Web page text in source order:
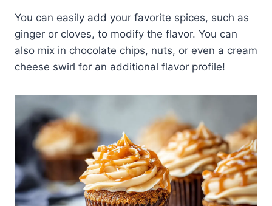
You can easily add your favorite spices, such as
ginger or cloves, to modify the flavor. You can
also mix in chocolate chips, nuts, or even a cream
cheese swirl for an additional flavor profile!